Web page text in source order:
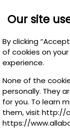
Our site
By clicking
of cookies on
experience.
None of the
personally. They
for you. To learn
them, visit http://
https://